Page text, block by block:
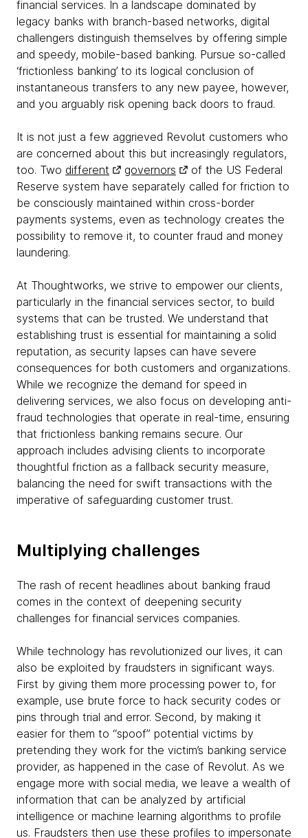
financial services. In a landscape dominated by
legacy banks with branch-based networks, digital
challengers distinguish themselves by offering simple
and speedy, mobile-based banking. Pursue so-called
‘frictionless banking’ to its logical conclusion of
instantaneous transfers to any new payee, however,
and you arguably risk opening back doors to fraud.
It is not just a few aggrieved Revolut customers who
are concerned about this but increasingly regulators,
too. Two different governors
of the US Federal
Reserve system have separately called for friction to
be consciously maintained within cross-border
payments systems, even as technology creates the
possibility to remove it, to counter fraud and money
laundering.
At Thoughtworks, we strive to empower our clients,
particularly in the financial services sector, to build
systems that can be trusted. We understand that
establishing trust is essential for maintaining a solid
reputation, as security lapses can have severe
consequences for both customers and organizations.
While we recognize the demand for speed in
delivering services, we also focus on developing anti-
fraud technologies that operate in real-time, ensuring
that frictionless banking remains secure. Our
approach includes advising clients to incorporate
thoughtful friction as a fallback security measure,
balancing the need for swift transactions with the
imperative of safeguarding customer trust.
Multiplying challenges
The rash of recent headlines about banking fraud
comes in the context of deepening security
challenges for financial services companies.
While technology has revolutionized our lives, it can
also be exploited by fraudsters in significant ways.
First by giving them more processing power to, for
example, use brute force to hack security codes or
pins through trial and error. Second, by making it
easier for them to “spoof” potential victims by
pretending they work for the victim’s banking service
provider, as happened in the case of Revolut. As we
engage more with social media, we leave a wealth of
information that can be analyzed by artificial
intelligence or machine learning algorithms to profile
us. Fraudsters then use these profiles to impersonate